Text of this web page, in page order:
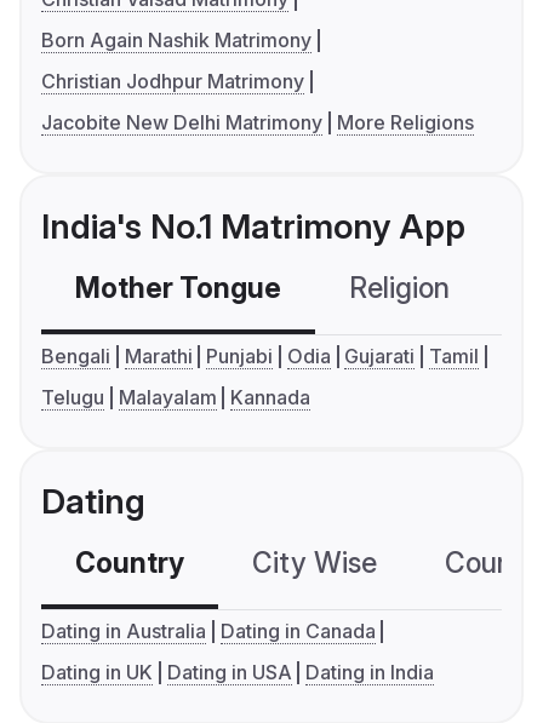
Born Again Nashik Matrimony
Christian Jodhpur Matrimony
Jacobite New Delhi Matrimony
More Religions
India's No.1 Matrimony App
Mother Tongue Religion
Bengali Marathi Punjabi Odia Gujarati
Tamil
Telugu
Malayalam Kannada
Dating
Country City Wise
Dating in Australia
Dating in Canada
Dating in UK
Dating in USA Dating in India